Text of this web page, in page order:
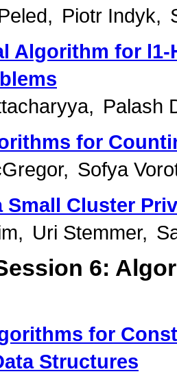
Piotr Indyk
Algorithm for
Palash
for
Sofya
Small Cluster
Uri Stemmer
6:
for
Structures